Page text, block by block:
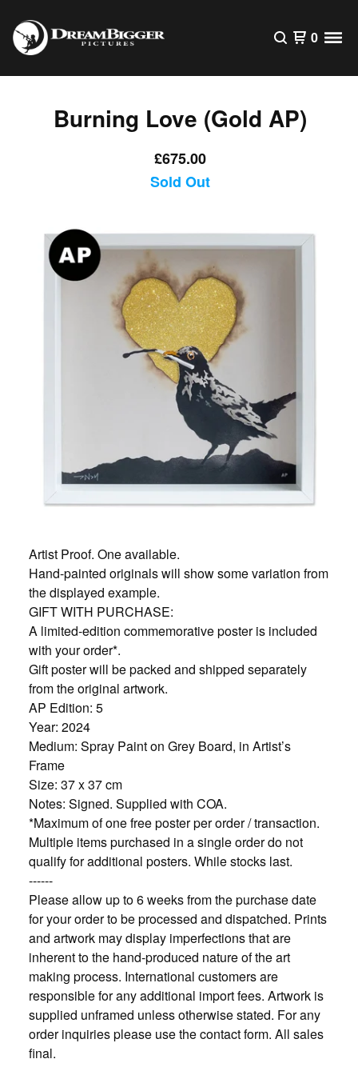
0
Burning Love (Gold AP)
£675.00
Sold Out
Artist Proof. One available.
Hand-painted originals will show some variation from
the displayed example.
GIFT WITH PURCHASE:
A limited-edition commemorative poster is included
with your order*.
Gift poster will be packed and shipped separately
from the original artwork.
AP Edition: 5
Year: 2024
Medium: Spray Paint on Grey Board, in Artist’s
Frame
Size: 37 x 37 cm
Notes: Signed. Supplied with COA.
*Maximum of one free poster per order / transaction.
Multiple items purchased in a single order do not
qualify for additional posters. While stocks last.
------
Please allow up to 6 weeks from the purchase date
for your order to be processed and dispatched. Prints
and artwork may display imperfections that are
inherent to the hand-produced nature of the art
making process. International customers are
responsible for any additional import fees. Artwork is
supplied unframed unless otherwise stated. For any
order inquiries please use the contact form. All sales
final.